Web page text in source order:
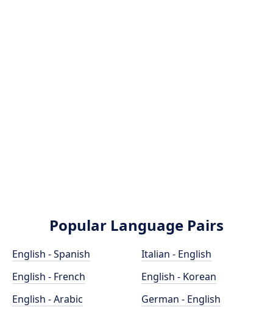
Popular Language Pairs
English - Spanish
English - French
English - Arabic
Italian - English
English - Korean
German - English